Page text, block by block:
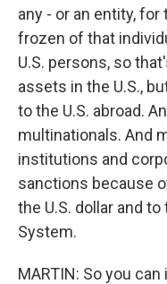
any - or an entity, for
frozen of that
U.S. persons, so
assets in the U.S.,
to the U.S. abroad.
multinationals. And
institutions and
sanctions because
the U.S. dollar and to
System.
MARTIN: So you